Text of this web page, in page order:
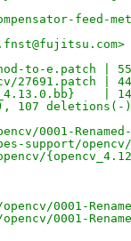
feed-
to-
27691.patch
|
107 deletions(-)
0001-
support/
0001-
0001-